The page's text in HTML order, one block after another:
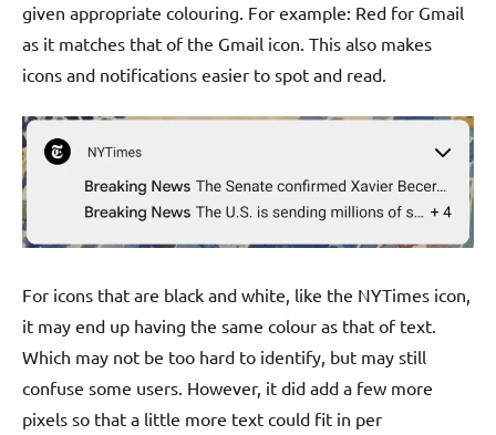
given appropriate colouring. For example: Red for Gmail
as it matches that of the Gmail icon. This also makes
icons and notifications easier to spot and read.
For icons that are black and white, like the NYTimes icon,
it may end up having the same colour as that of text.
Which may not be too hard to identify, but may still
confuse some users. However, it did add a few more
pixels so that a little more text could fit in per